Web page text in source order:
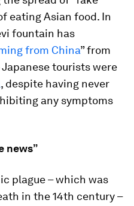
eating Asian food. In
fountain has
from China” from
tourists were
, despite having never
any symptoms
news”
plague – which was
in the 14th century –